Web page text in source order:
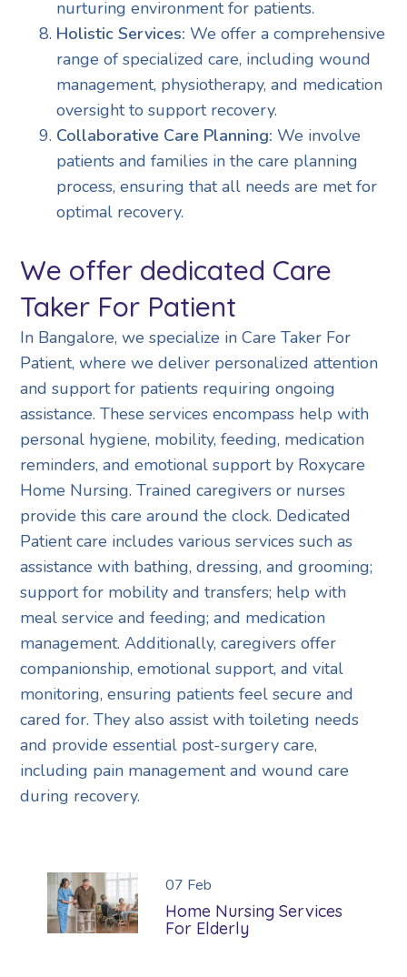
nurturing environment for patients.
Holistic Services: We offer a comprehensive
range of specialized care, including wound
management, physiotherapy, and medication
oversight to support recovery.
Collaborative Care Planning: We involve
patients and families in the care planning
process, ensuring that all needs are met for
optimal recovery.
We offer dedicated Care
Taker For Patient
In Bangalore, we specialize in Care Taker For
Patient, where we deliver personalized attention
and support for patients requiring ongoing
assistance. These services encompass help with
personal hygiene, mobility, feeding, medication
reminders, and emotional support by Roxycare
Home Nursing. Trained caregivers or nurses
provide this care around the clock. Dedicated
Patient care includes various services such as
assistance with bathing, dressing, and grooming;
support for mobility and transfers; help with
meal service and feeding; and medication
management. Additionally, caregivers offer
companionship, emotional support, and vital
monitoring, ensuring patients feel secure and
cared for. They also assist with toileting needs
and provide essential post-surgery care,
including pain management and wound care
during recovery.
07 Feb
Home Nursing Services
For Elderly